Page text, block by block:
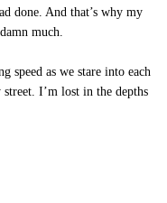
done. And that’s why my
much.
as we stare into each
street. I’m lost in the depths